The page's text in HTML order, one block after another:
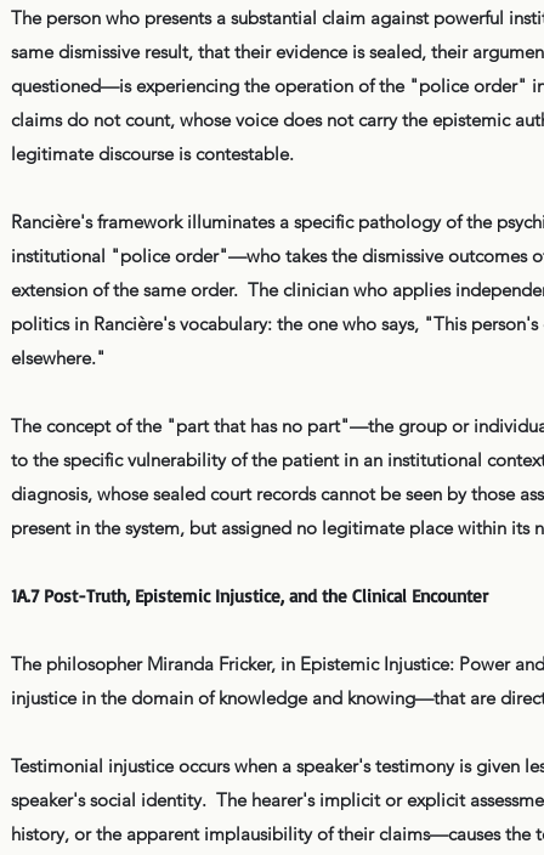
The person who presents a substantial claim against powerful
same dismissive result, that their evidence is sealed, their
questioned—is experiencing the operation of the "police order"
claims do not count, whose voice does not carry the epistemic
legitimate discourse is contestable.
Rancière's framework illuminates a specific pathology of the
institutional "police order"—who takes the dismissive outcomes
extension of the same order. The clinician who applies
politics in Rancière's vocabulary: the one who says, "This
elsewhere."
The concept of the "part that has no part"—the group or
to the specific vulnerability of the patient in an institutional
diagnosis, whose sealed court records cannot be seen by those
present in the system, but assigned no legitimate place within its
1A.7 Post-Truth, Epistemic Injustice, and the Clinical Encounter
The philosopher Miranda Fricker, in Epistemic Injustice: Power
injustice in the domain of knowledge and knowing—that are
Testimonial injustice occurs when a speaker's testimony is given
speaker's social identity. The hearer's implicit or explicit
history, or the apparent implausibility of their claims—causes the